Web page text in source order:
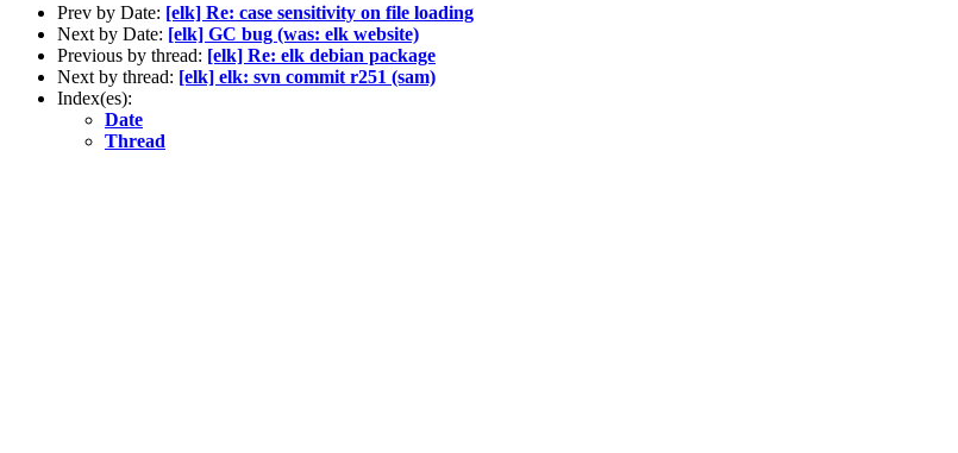
Prev by Date: [elk] Re: case sensitivity on file loading
Next by Date: [elk] GC bug (was: elk website)
Previous by thread: [elk] Re: elk debian package
Next by thread: [elk] elk: svn commit r251 (sam)
Index(es):
Date
Thread